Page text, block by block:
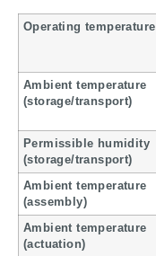
Operating temperature
Ambient temperature
(storage/transport)
Permissible humidity
(storage/transport)
Ambient temperature
(assembly)
Ambient temperature
(actuation)